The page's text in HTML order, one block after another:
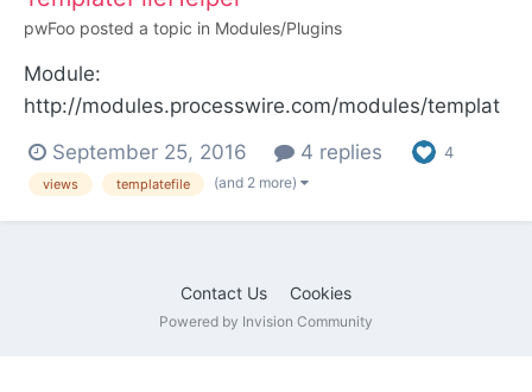
pwFoo posted a topic in Modules/Plugins
Module:
http://modules.processwire.com/modules/templat
e-file-helper/ Repo:
https://bitbucket.org/pwFoo/templatefilehelper/ov
erview TemplateFileHelper module features add
September 25, 2016 4 replies 4
views templatefile (and 2 more)
Contact Us Cookies
Powered by Invision Community